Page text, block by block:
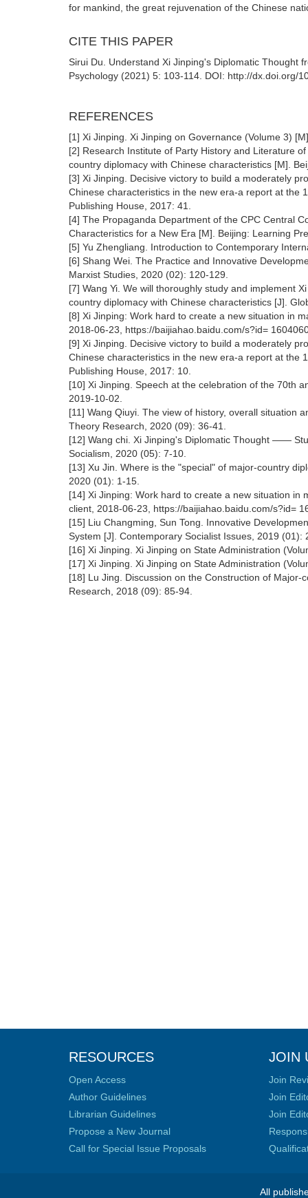
for mankind, the great rejuvenation of the Chinese
CITE THIS PAPER
Sirui Du. Understand Xi Jinping's Diplomatic Thought
Psychology (2021) 5: 103-114. DOI: http://dx.doi.org/
REFERENCES
[1] Xi Jinping. Xi Jinping on Governance (Volume 3)
[2] Research Institute of Party History and Literature
country diplomacy with Chinese characteristics [M].
[3] Xi Jinping. Decisive victory to build a moderately
Chinese characteristics in the new era-a report at the
Publishing House, 2017: 41.
[4] The Propaganda Department of the CPC Central
Characteristics for a New Era [M]. Beijing: Learning
[5] Yu Zhengliang. Introduction to Contemporary
[6] Shang Wei. The Practice and Innovative
Marxist Studies, 2020 (02): 120-129.
[7] Wang Yi. We will thoroughly study and implement
country diplomacy with Chinese characteristics [J].
[8] Xi Jinping: Work hard to create a new situation in
2018-06-23, https://baijiahao.baidu.com/s?id=
[9] Xi Jinping. Decisive victory to build a moderately
Chinese characteristics in the new era-a report at the
Publishing House, 2017: 10.
[10] Xi Jinping. Speech at the celebration of the 70th
2019-10-02.
[11] Wang Qiuyi. The view of history, overall situation
Theory Research, 2020 (09): 36-41.
[12] Wang chi. Xi Jinping's Diplomatic Thought ——
Socialism, 2020 (05): 7-10.
[13] Xu Jin. Where is the "special" of major-country
2020 (01): 1-15.
[14] Xi Jinping: Work hard to create a new situation
client, 2018-06-23, https://baijiahao.baidu.com/s?id=
[15] Liu Changming, Sun Tong. Innovative
System [J]. Contemporary Socialist Issues, 2019 (01):
[16] Xi Jinping. Xi Jinping on State Administration
[17] Xi Jinping. Xi Jinping on State Administration
[18] Lu Jing. Discussion on the Construction of
Research, 2018 (09): 85-94.
RESOURCES
Open Access
Author Guidelines
Librarian Guidelines
Propose a New Journal
Call for Special Issue Proposals
JOIN
Join
Join
Join
All